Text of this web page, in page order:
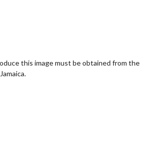
this image must be obtained from the